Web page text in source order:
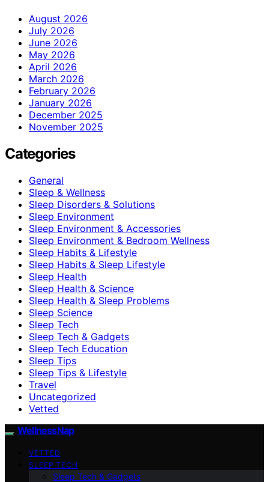
August 2026
July 2026
June 2026
May 2026
April 2026
March 2026
February 2026
January 2026
December 2025
November 2025
Categories
General
Sleep & Wellness
Sleep Disorders & Solutions
Sleep Environment
Sleep Environment & Accessories
Sleep Environment & Bedroom Wellness
Sleep Habits & Lifestyle
Sleep Habits & Sleep Lifestyle
Sleep Health
Sleep Health & Science
Sleep Health & Sleep Problems
Sleep Science
Sleep Tech
Sleep Tech & Gadgets
Sleep Tech Education
Sleep Tips
Sleep Tips & Lifestyle
Travel
Uncategorized
Vetted
WellnessNap
VETTED
SLEEP TECH
Sleep Tech & Gadgets